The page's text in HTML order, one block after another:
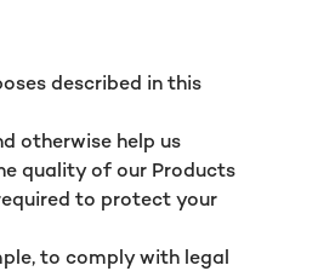
described in this
otherwise help us
quality of our Products
to protect your
to comply with legal